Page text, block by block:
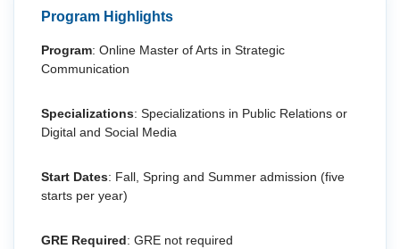
Program Highlights
Program: Online Master of Arts in Strategic
Communication
Specializations: Specializations in Public Relations or
Digital and Social Media
Start Dates: Fall, Spring and Summer admission (five
starts per year)
GRE Required: GRE not required